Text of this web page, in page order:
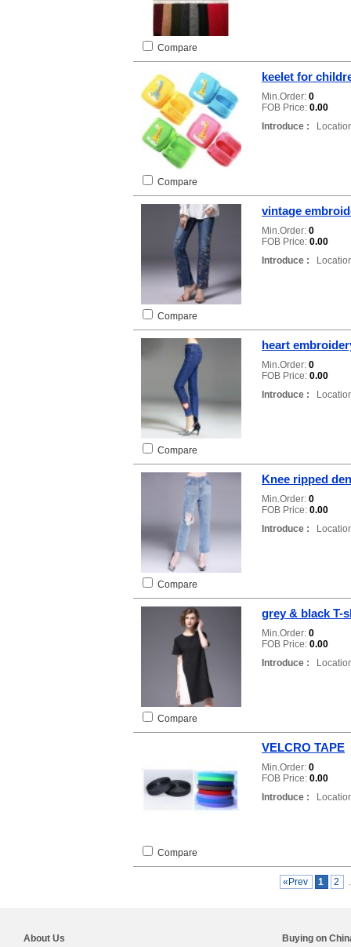
Compare
keelet for
Min.Order: 0
FOB Price: 0.00
Introduce :
Compare
vintage
Min.Order: 0
FOB Price: 0.00
Introduce :
Compare
heart
Min.Order: 0
FOB Price: 0.00
Introduce :
Compare
Knee ripped
Min.Order: 0
FOB Price: 0.00
Introduce :
Compare
grey & black T-
Min.Order: 0
FOB Price: 0.00
Introduce :
Compare
VELCRO TAPE
Min.Order: 0
FOB Price: 0.00
Introduce :
Compare
«Prev 1 2
About Us Buying on